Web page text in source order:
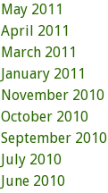
May 2011
April 2011
March 2011
January 2011
November 2010
October 2010
September 2010
July 2010
June 2010